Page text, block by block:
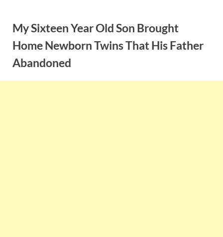
contentMy Sixteen Year Old Son Brought
Home Newborn Twins That His Father
Abandoned